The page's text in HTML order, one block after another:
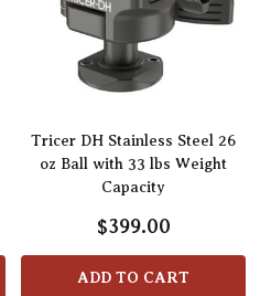
Tricer DH Stainless Steel 26
oz Ball with 33 lbs Weight
Capacity
$399.00
ADD TO CART